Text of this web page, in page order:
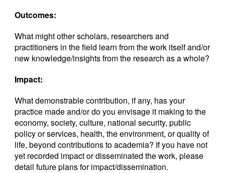
Outcomes:
What might other scholars, researchers and
practitioners in the field learn from the work itself and/or
new knowledge/insights from the research as a whole?
Impact:
What demonstrable contribution, if any, has your
practice made and/or do you envisage it making to the
economy, society, culture, national security, public
policy or services, health, the environment, or quality of
life, beyond contributions to academia? If you have not
yet recorded impact or disseminated the work, please
detail future plans for impact/dissemination.